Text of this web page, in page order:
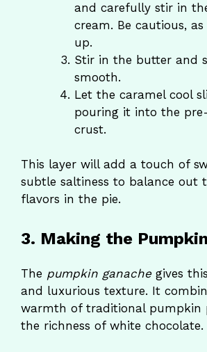
and carefully stir in
cream. Be cautious,
up.
Stir in the butter and
smooth.
Let the caramel cool
pouring it into the
crust.
This layer will add a touch of
subtle saltiness to balance out
flavors in the pie.
3. Making the
The pumpkin ganachegives
and luxurious texture. It
warmth of traditional pumpkin
the richness of white chocolate.